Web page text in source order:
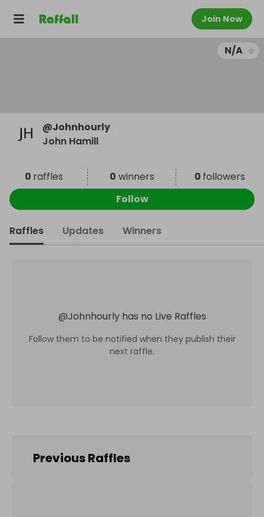
Join Now
N/A
@Johnhourly
John Hamill
0 raffles 0 winners 0 followers
Follow
Raffles Updates Winners
@Johnhourly has no Live Raffles
Follow them to be notified when they publish their
next raffle.
Previous Raffles